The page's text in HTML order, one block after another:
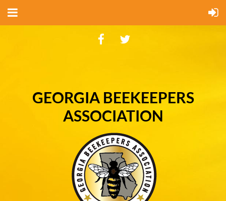
GEORGIA BEEKEEPERS
ASSOCIATION